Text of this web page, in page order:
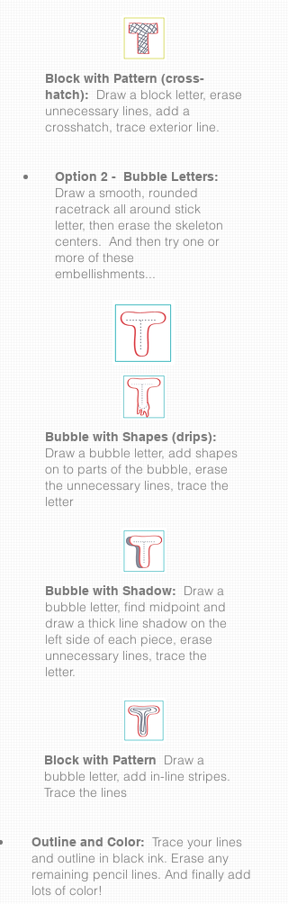
Block with Pattern (cross-
hatch):
Draw a block letter, erase
unnecessary lines, add a
crosshatch, trace exterior line.
Option 2 - Bubble Letters:
Draw a smooth, rounded
racetrack all around stick
letter, then erase the skeleton
centers. And then try one or
more of these
embellishments...
Bubble with Shapes (drips):
Draw a bubble letter, add shapes
on to parts of the bubble, erase
the unnecessary lines, trace the
letter
Bubble with Shadow:
Draw a
bubble letter, find midpoint and
draw a thick line shadow on the
left side of each piece, erase
unnecessary lines, trace the
letter.
Block with Pattern
Draw a
bubble letter, add in-line stripes.
Trace the lines
Outline and Color: Trace your lines
and outline in black ink. Erase any
remaining pencil lines. And finally add
lots of color!